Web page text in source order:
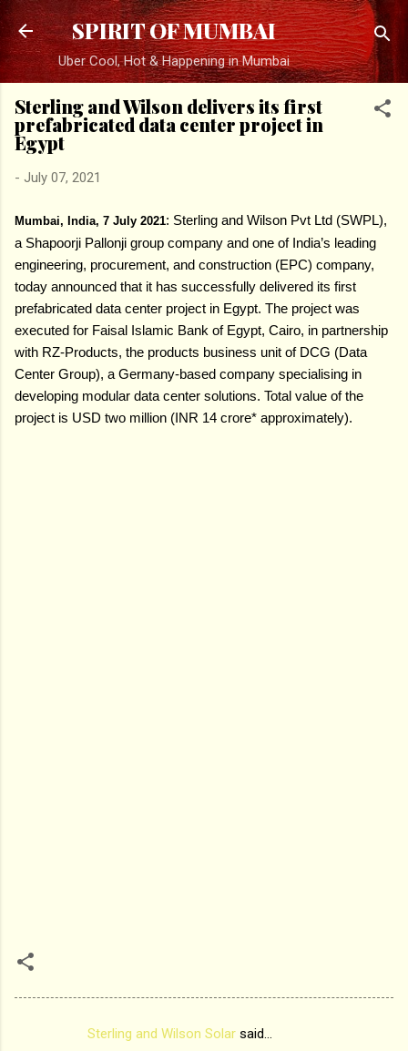
Skip to main content
SPIRIT OF MUMBAI
Uber Cool, Hot & Happening in Mumbai
Sterling and Wilson delivers its first
prefabricated data center project in
Egypt
- July 07, 2021
Mumbai, India, 7 July 2021: Sterling and Wilson Pvt Ltd (SWPL),
a Shapoorji Pallonji group company and one of India’s leading
engineering, procurement, and construction (EPC) company,
today announced that it has successfully delivered its first
prefabricated data center project in Egypt. The project was
executed for Faisal Islamic Bank of Egypt, Cairo, in partnership
with RZ-Products, the products business unit of DCG (Data
Center Group), a Germany-based company specialising in
developing modular data center solutions. Total value of the
project is USD two million (INR 14 crore* approximately).
Sterling and Wilson Solar said…